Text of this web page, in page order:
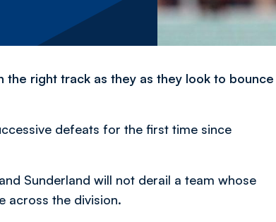
right track as they as they look to bounce
defeats for the first time since
Sunderland will not derail a team whose
across the division.